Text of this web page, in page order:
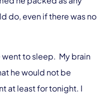
do, even if there was no
to sleep. My brain
he would not be
at least for tonight. I